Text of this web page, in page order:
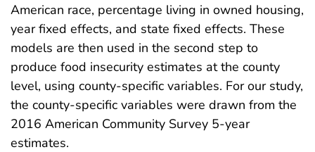
American race, percentage living in owned housing,
year fixed effects, and state fixed effects. These
models are then used in the second step to
produce food insecurity estimates at the county
level, using county-specific variables. For our study,
the county-specific variables were drawn from the
2016 American Community Survey 5-year
estimates.